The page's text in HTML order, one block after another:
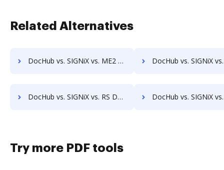
Related Alternatives
DocHub vs. SIGNiX vs. ME2 Systems; how DocHub benefits your business? DocHub vs. SIGNiX vs. Nintex Drawloop; how DocHub
DocHub vs. SIGNiX vs. RS Documents; how DocHub benefits your business? DocHub vs. SIGNiX vs. WebMerge; how DocHub benefits
Try more PDF tools